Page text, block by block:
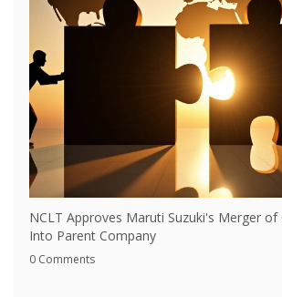
NCLT Approves Maruti Suzuki's Merger
Into Parent Company
0 Comments